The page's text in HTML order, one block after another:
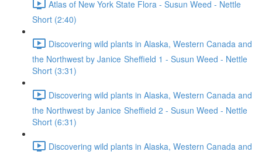
Atlas of New York State Flora - Susun Weed - Nettle
Short (2:40)
Discovering wild plants in Alaska, Western Canada and
the Northwest by Janice Sheffield 1 - Susun Weed - Nettle
Short (3:31)
Discovering wild plants in Alaska, Western Canada and
the Northwest by Janice Sheffield 2 - Susun Weed - Nettle
Short (6:31)
Discovering wild plants in Alaska, Western Canada and